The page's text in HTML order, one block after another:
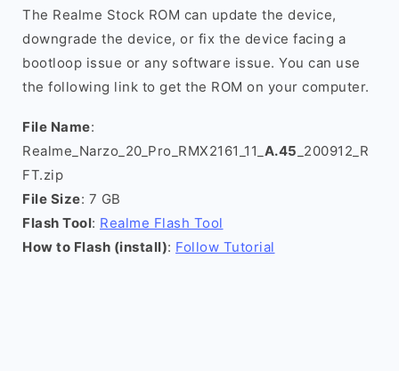
The Realme Stock ROM can update the device,
downgrade the device, or fix the device facing a
bootloop issue or any software issue. You can use
the following link to get the ROM on your computer.
File Name:
Realme_Narzo_20_Pro_RMX2161_11_ A.45 _200912_R
FT.zip
File Size: 7 GB
Flash Tool: Realme Flash Tool
How to Flash (install): Follow Tutorial